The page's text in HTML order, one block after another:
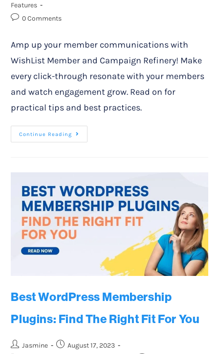
Features
0 Comments
Amp up your member communications with
WishList Member and Campaign Refinery! Make
every click-through resonate with your members
and watch engagement grow. Read on for
practical tips and best practices.
Continue Reading
Best WordPress Membership
Plugins: Find The Right Fit For You
Jasmine
August 17, 2023